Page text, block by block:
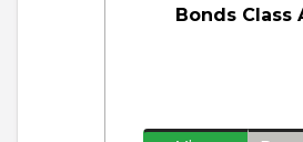
Bonds Class